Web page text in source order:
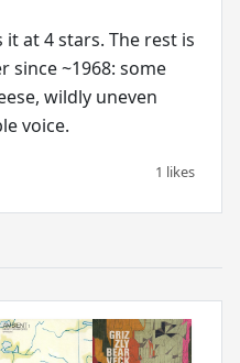
at 4 stars. The rest is
since ~1968: some
wildly uneven
voice.
1 likes